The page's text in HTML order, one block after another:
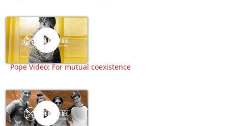
Pope Video: For mutual coexistence